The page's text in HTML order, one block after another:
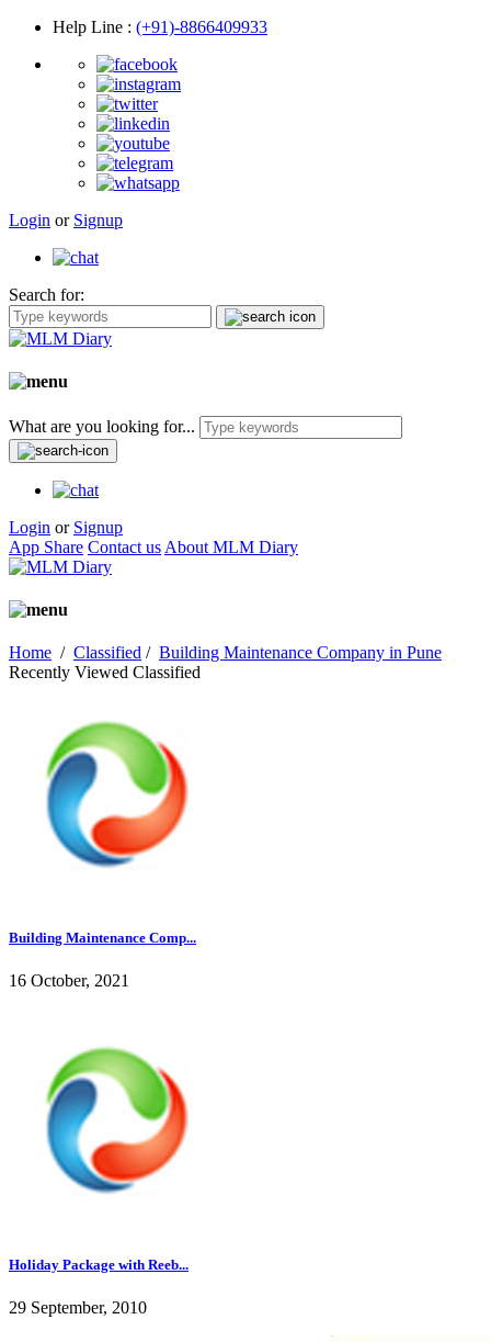
Help Line : (+91)-8866409933
Login or Signup
Search for:
What are you looking for...
Login or Signup
App Share Contact us About MLM Diary
Home / Classified / Building Maintenance Company in Pune
Recently Viewed Classified
Building Maintenance Comp...
16 October, 2021
Holiday Package with Reeb...
29 September, 2010